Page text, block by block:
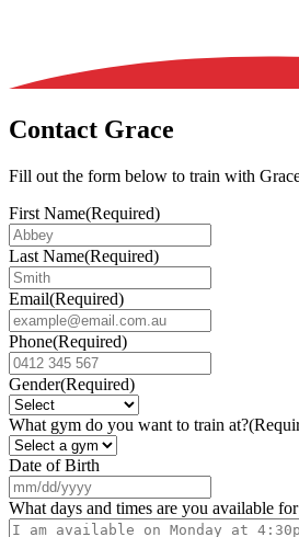
Contact Grace
Fill out the form below to train with
First Name(Required)
Last Name(Required)
Email(Required)
Phone(Required)
Gender(Required)
What gym do you want to train at?
Date of Birth
slash
DD
What days and times are you available